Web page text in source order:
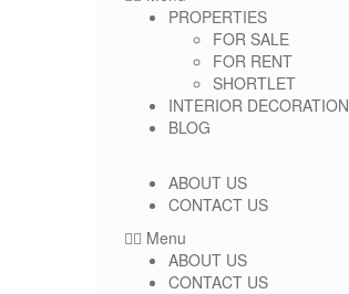
PROPERTIES
FOR SALE
FOR RENT
SHORTLET
INTERIOR DECORATION
BLOG
ABOUT US
CONTACT US
Menu
ABOUT US
CONTACT US